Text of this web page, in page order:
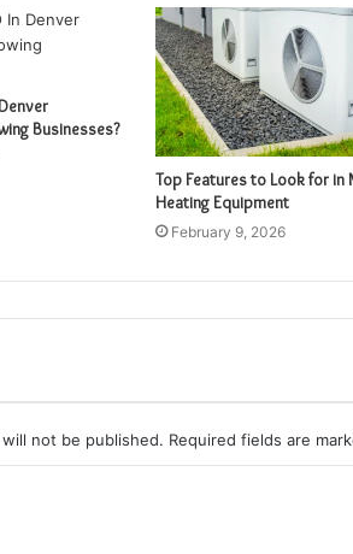
Businesses?
Top Features to Look for in
Heating Equipment
February 9, 2026
not be published. Required fields are